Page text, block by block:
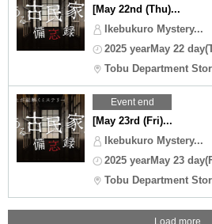
[May 22nd (Thu)...
Ikebukuro Mystery...
2025 yearMay 22
Tobu Department
Event end
[May 23rd (Fri)...
Ikebukuro Mystery...
2025 yearMay 23
Tobu Department
Load more